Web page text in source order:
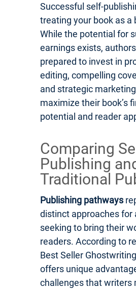
Successful self-
treating your book as a
While the potential for
earnings exists,
prepared to invest in
editing, compelling
and strategic
maximize their book’s
potential and reader
Comparing
Publishing
Traditional
Publishing pathways
distinct approaches for
seeking to bring their
readers. According to
Best Seller
offers unique
challenges that writers